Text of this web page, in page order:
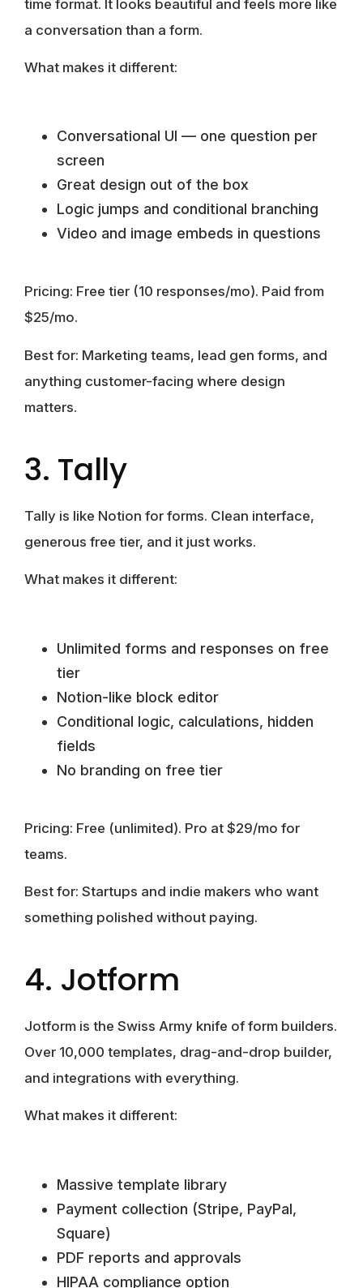
time format. It looks beautiful and feels more like
a conversation than a form.
What makes it different:
Conversational UI — one question per
screen
Great design out of the box
Logic jumps and conditional branching
Video and image embeds in questions
Pricing: Free tier (10 responses/mo). Paid from
$25/mo.
Best for: Marketing teams, lead gen forms, and
anything customer-facing where design
matters.
3. Tally
Tally is like Notion for forms. Clean interface,
generous free tier, and it just works.
What makes it different:
Unlimited forms and responses on free
tier
Notion-like block editor
Conditional logic, calculations, hidden
fields
No branding on free tier
Pricing: Free (unlimited). Pro at $29/mo for
teams.
Best for: Startups and indie makers who want
something polished without paying.
4. Jotform
Jotform is the Swiss Army knife of form builders.
Over 10,000 templates, drag-and-drop builder,
and integrations with everything.
What makes it different:
Massive template library
Payment collection (Stripe, PayPal,
Square)
PDF reports and approvals
HIPAA compliance option